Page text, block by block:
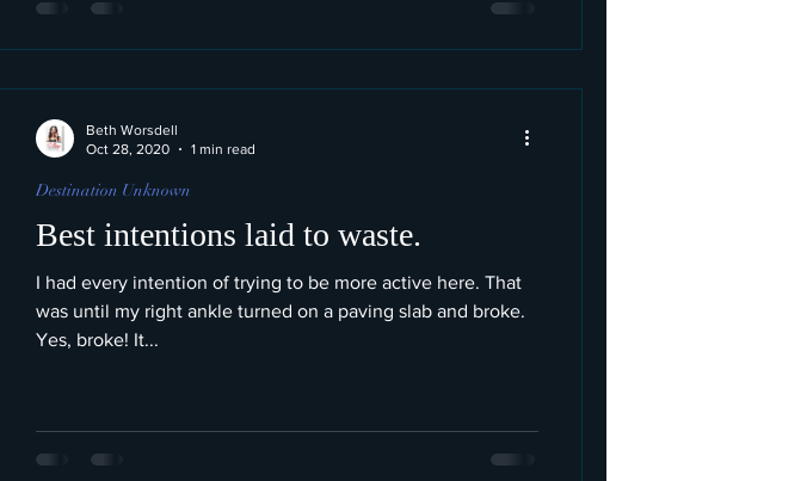
Best intentions laid to waste.
I had every intention of trying to be more active here. That
was until my right ankle turned on a paving slab and broke.
Yes, broke! It...
Destination Unknown
Beth Worsdell
Oct 28, 2020
1 min read